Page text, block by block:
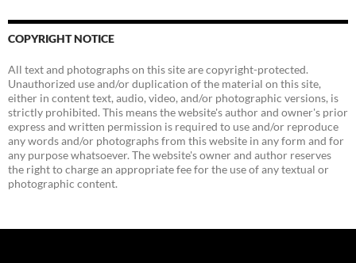
COPYRIGHT NOTICE
All text and photographs on this site are copyright-protected.
Unauthorized use and/or duplication of the material on this site,
either in content text, audio, video, and/or photographic versions, is
strictly prohibited. This means the website's author and owner's prior
express and written permission is required to use and/or reproduce
any words and/or photographs from this website in any form and for
any purpose whatsoever. The website's owner and author reserves
the right to charge an appropriate fee for the use of any textual or
photographic content.